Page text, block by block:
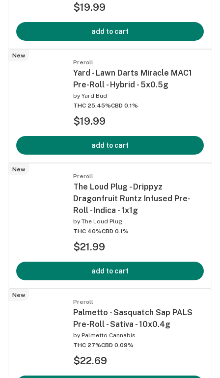
$19.99
add to cart
New
Preroll
Yard - Lawn Darts Miracle MAC1
Pre-Roll - Hybrid - 5x0.5g
by Yard Bud
THC 25.45%CBD 0.1%
$19.99
add to cart
New
Preroll
The Loud Plug - Drippyz
Dragonfruit Runtz Infused Pre-
Roll - Indica - 1x1g
by The Loud Plug
THC 40%CBD 0.1%
$21.99
add to cart
New
Preroll
Palmetto - Sasquatch Sap PALS
Pre-Roll - Sativa - 10x0.4g
by Palmetto Cannabis
THC 27%CBD 0.09%
$22.69